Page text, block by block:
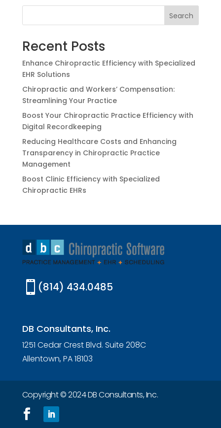
Search
Recent Posts
Enhance Chiropractic Efficiency with Specialized
EHR Solutions
Chiropractic and Workers’ Compensation:
Streamlining Your Practice
Boost Your Chiropractic Practice Efficiency with
Digital Recordkeeping
Reducing Healthcare Costs and Enhancing
Transparency in Chiropractic Practice
Management
Boost Clinic Efficiency with Specialized
Chiropractic EHRs
 (814) 434.0485
DB Consultants, Inc.
1251 Cedar Crest Blvd. Suite 208C
Allentown, PA 18103
Copyright © 2024 DB Consultants, Inc.